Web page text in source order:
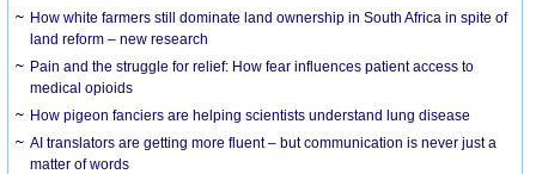
How white farmers still dominate land ownership in South Africa in spite of
land reform – new research
Pain and the struggle for relief: How fear influences patient access to
medical opioids
How pigeon fanciers are helping scientists understand lung disease
AI translators are getting more fluent – but communication is never just a
matter of words